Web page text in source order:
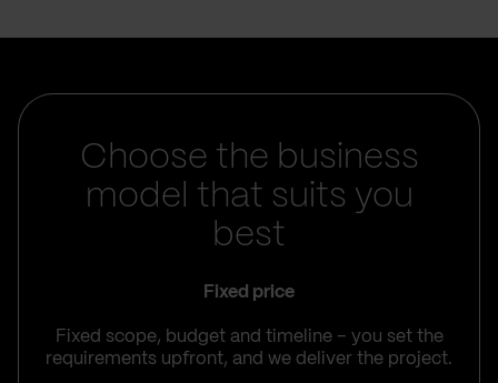
Choose the business
model that suits you
best
Fixed price
Fixed scope, budget and timeline – you set the
requirements upfront, and we deliver the project.